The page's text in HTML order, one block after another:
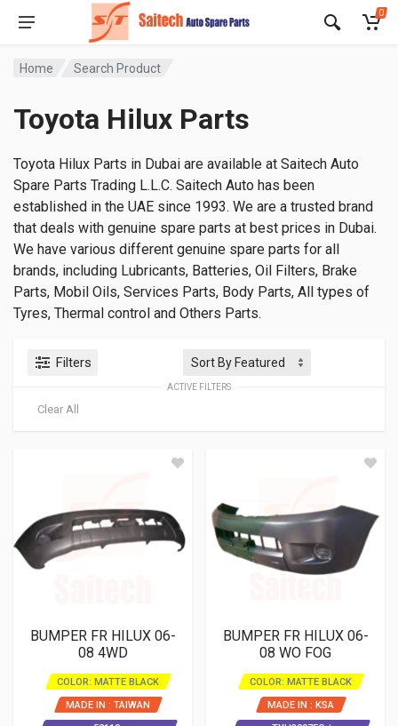
0
Home Search Product
Toyota Hilux Parts
Toyota Hilux Parts in Dubai are available at Saitech Auto
Spare Parts Trading L.L.C. Saitech Auto has been
established in the UAE since 1993. We are a trusted brand
that deals with genuine spare parts at best prices in Dubai.
We have various different genuine spare parts for all
brands, including Lubricants, Batteries, Oil Filters, Brake
Parts, Mobil Oils, Services Parts, Body Parts, All types of
Tyres, Thermal control and Others Parts.
Filters
ACTIVE FILTERS
Clear All
BUMPER FR HILUX 06-
08 4WD
COLOR: MATTE BLACK
MADE IN : TAIWAN
BUMPER FR HILUX 06-
08 WO FOG
COLOR: MATTE BLACK
MADE IN : KSA